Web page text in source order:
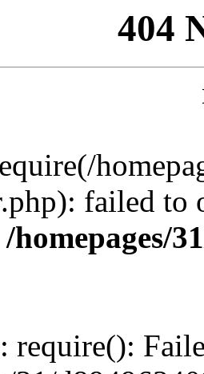
404
failed to
/homepages/
: require():